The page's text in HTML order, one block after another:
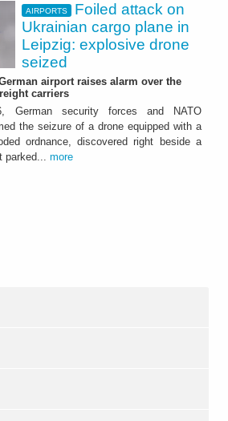
AIRPORTS
Foiled attack on
Ukrainian cargo plane in
Leipzig: explosive drone
seized
airport raises alarm over the
carriers
German security forces and NATO
the seizure of a drone equipped with a
ordnance, discovered right beside a
parked... more